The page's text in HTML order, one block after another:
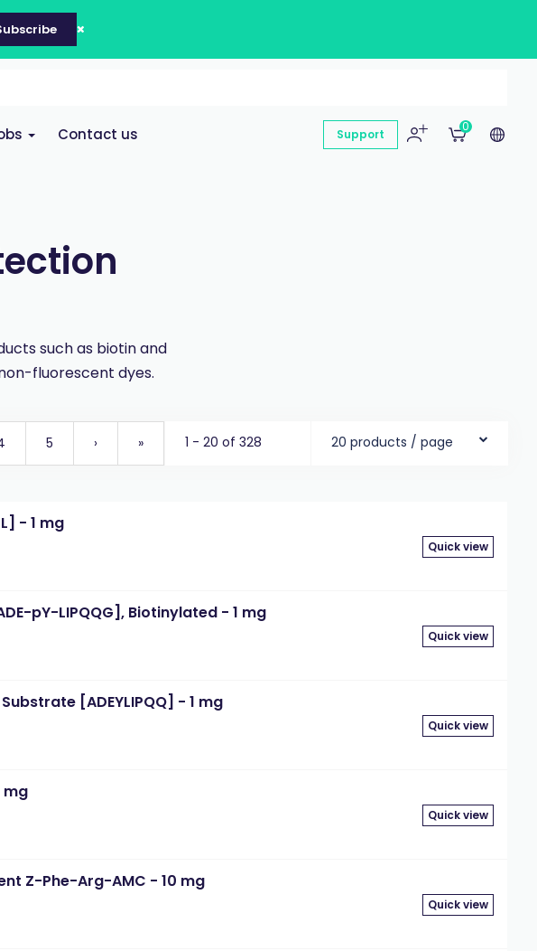
Contact us Support
0
such as biotin and
fluorescent dyes.
5 › » 1 - 20 of 328 20 products / page
- 1 mg
Quick view
pY-LIPQQG], Biotinylated - 1 mg
Quick view
[ADEYLIPQQ] - 1 mg
Quick view
mg
Quick view
Z-Phe-Arg-AMC - 10 mg
Quick view